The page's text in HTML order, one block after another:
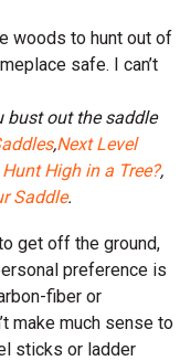
woods to hunt out of
safe. I can’t
bust out the saddle
,Next Level
High in a Tree?,
Saddle.
get off the ground,
preference is
fiber or
make much sense to
sticks or ladder